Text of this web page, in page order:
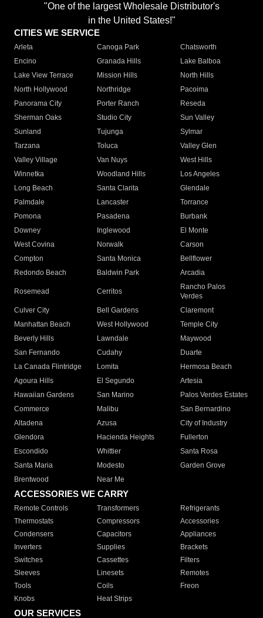
"One of the largest Wholesale Distributor's
in the United States!"
CITIES WE SERVICE
Arleta Canoga Park
Chatsworth
Encino
Granada Hills
Lake Balboa
Lake View Terrace
Mission Hills
North Hills
North Hollywood
Northridge
Pacoima
Panorama City
Porter Ranch
Reseda
Sherman Oaks
Studio City
Sun Valley
Sunland
Tujunga
Sylmar
Tarzana
Toluca
Valley Glen
Valley Village
Van Nuys
West Hills
Winnetka
Woodland Hills
Los Angeles
Long Beach
Santa Clarita
Glendale
Palmdale
Lancaster
Torrance
Pomona
Pasadena
Burbank
Downey
Inglewood
El Monte
West Covina
Norwalk
Carson
Compton
Santa Monica
Bellflower
Redondo Beach
Baldwin Park Arcadia
Rosemead Cerritos
Rancho Palos
Verdes
Culver City
Bell Gardens
Claremont
Manhattan Beach
West Hollywood
Temple City
Beverly Hills
Lawndale
Maywood
San Fernando
Cudahy
Duarte
La Canada Flintridge
Lomita
Hermosa Beach
Agoura Hills
El Segundo
Artesia
Hawaiian Gardens
San Marino
Palos Verdes Estates
Commerce
Malibu
San Bernardino
Altadena
Azusa
City of Industry
Glendora
Hacienda Heights
Fullerton
Escondido
Whittier
Santa Rosa
Santa Maria
Modesto
Garden Grove
Brentwood
Near Me
ACCESSORIES WE CARRY
Remote Controls Transformers
Refrigerants
Thermostats
Compressors
Accessories
Condensers
Capacitors
Appliances
Inverters
Supplies
Brackets
Switches
Cassettes
Filters
Sleeves
Linesets
Remotes
Tools
Coils
Freon
Knobs
Heat Strips
OUR SERVICES